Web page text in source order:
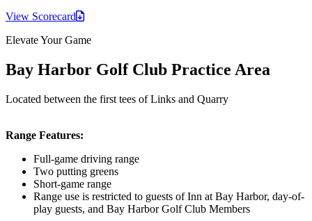
View Scorecard
Elevate Your Game
Bay Harbor Golf Club Practice Area
Located between the first tees of Links and Quarry
Range Features:
Full-game driving range
Two putting greens
Short-game range
Range use is restricted to guests of Inn at Bay Harbor, day-of-
play guests, and Bay Harbor Golf Club Members